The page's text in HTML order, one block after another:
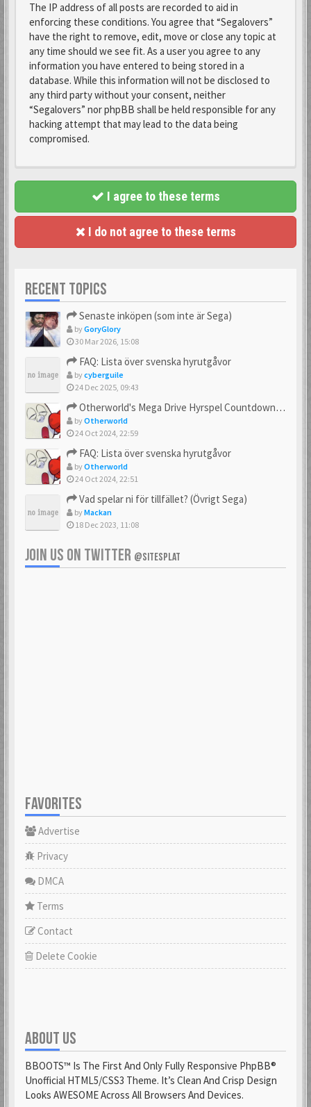
The IP address of all posts are recorded to aid in
enforcing these conditions. You agree that “Segalovers”
have the right to remove, edit, move or close any topic at
any time should we see fit. As a user you agree to any
information you have entered to being stored in a
database. While this information will not be disclosed to
any third party without your consent, neither
“Segalovers” nor phpBB shall be held responsible for any
hacking attempt that may lead to the data being
compromised.
I agree to these terms
I do not agree to these terms
RECENT TOPICS
Senaste inköpen (som inte är Sega)
byGoryGlory
30 Mar 2026, 15:08
FAQ: Lista över svenska hyrutgåvor
bycyberguile
24 Dec 2025, 09:43
Otherworld's Mega Drive Hyrspel Countdown Tråd!
byOtherworld
24 Oct 2024, 22:59
FAQ: Lista över svenska hyrutgåvor
byOtherworld
24 Oct 2024, 22:51
Vad spelar ni för tillfället? (Övrigt Sega)
byMackan
18 Dec 2023, 11:08
JOIN US ON TWITTER @SITESPLAT
FAVORITES
Advertise
Privacy
DMCA
Terms
Contact
Delete Cookie
ABOUT US
BBOOTS™ Is The First And Only Fully Responsive PhpBB®
Unofficial HTML5/CSS3 Theme. It’s Clean And Crisp Design
Looks AWESOME Across All Browsers And Devices.